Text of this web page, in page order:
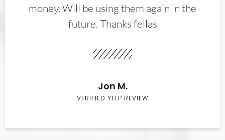
money. Will be using them again in the
future. Thanks fellas
Jon M.
VERIFIED YELP REVIEW